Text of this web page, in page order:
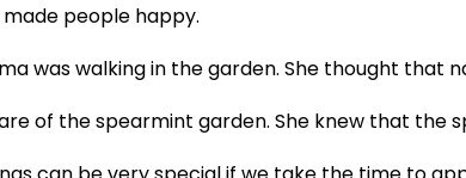
people happy.
was walking in the garden. She thought that
of the spearmint garden. She knew that the